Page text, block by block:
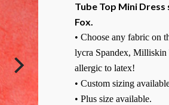
Tube Top Mini
Fox.
• Choose any fabric on
lycra Spandex, Milliskin
allergic to latex!
• Custom sizing
• Plus size available.